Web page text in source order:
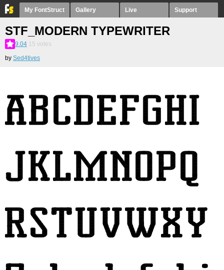
My FontStruct Gallery Live Support
STF_MODERN TYPEWRITER
9.04 15 votes
by Sed4tives